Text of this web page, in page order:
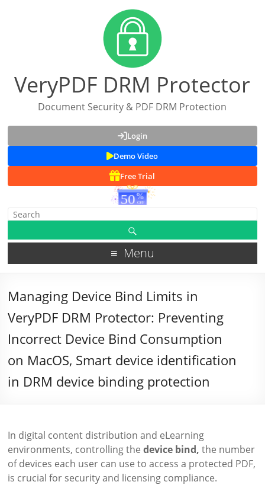
VeryPDF DRM Protector
Document Security & PDF DRM Protection
Login
Demo Video
Free Trial
Menu
Managing Device Bind Limits in
VeryPDF DRM Protector: Preventing
Incorrect Device Bind Consumption
on MacOS, Smart device identification
in DRM device binding protection
In digital content distribution and eLearning
environments, controlling thedevice bind,the number
of devices each user can use to access a protected PDF,
is crucial for security and licensing compliance.